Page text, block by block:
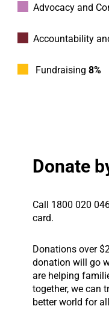
Advocacy and
Accountability
Fundraising 8%
Donate
Call 1800 020
card.
Donations over
donation will go
are helping
together, we can
better world for